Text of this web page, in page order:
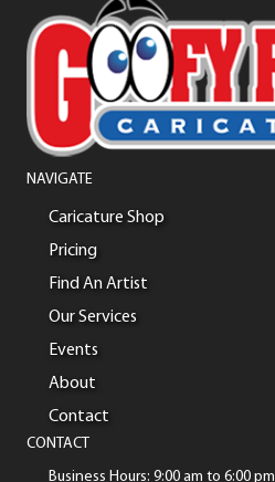
NAVIGATE
Caricature Shop
Pricing
Find An Artist
Our Services
Events
About
Contact
CONTACT
Business Hours: 9:00 am to 6:00 pm